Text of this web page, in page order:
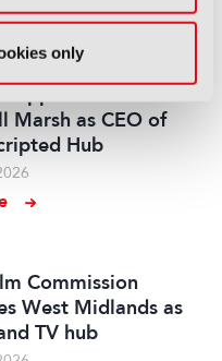
only
appoints Katie
Marsh as CEO of
Hub
Commission
West Midlands as
TV hub